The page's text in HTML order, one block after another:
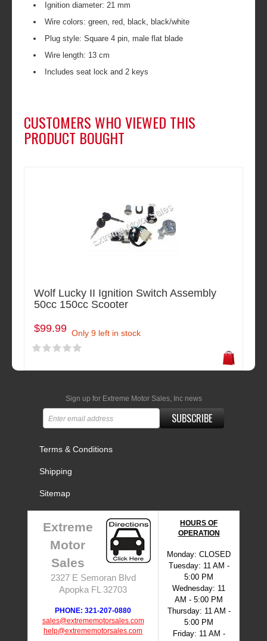
Ignition diameter: 21 mm
Wire colors: green, red, black, black/white
Plug style: Square 4 pin, male flat blade
Wire length: 13 cm
Includes seat lock and 2 keys
CUSTOMERS WHO VIEWED THIS
PRODUCT BOUGHT
Wolf Lucky II Ignition Switch Assembly
50cc 150cc Scooter
$99.99 Only 9 left in stock
Sign up for Extreme Motor Sales, Inc news
SUBSCRIBE
Terms & Conditions
Shipping
Sitemap
Extreme
Motor
Sales
2327 E Semoran Blvd
Apopka FL 32703
PHONE: 321-207-0880
sales@extrememotorsales.com
help@extrememotorsales.com
HOURS OF
OPERATION
Monday: CLOSED
Tuesday: 11 AM -
5:00 PM
Wednesday: 11
AM - 5:00 PM
Thursday: 11 AM -
5:00 PM
Friday: 11 AM -